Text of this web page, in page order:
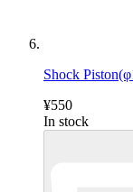
Shock
¥550
In stock